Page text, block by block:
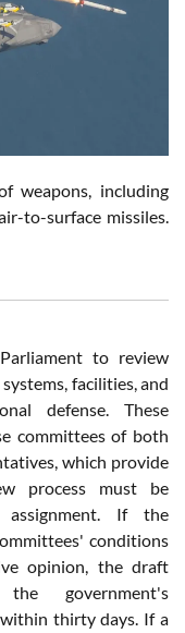
weapons, including
to-surface missiles.
to review
facilities, and
defense. These
committees of both
which provide
process must be
If the
conditions
opinion, the draft
government's
thirty days. If a